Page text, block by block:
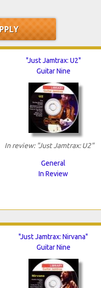
"Just Jamtrax: U2"
Guitar Nine
In review: "Just Jamtrax: U2"
General
In Review
"Just Jamtrax: Nirvana"
Guitar Nine